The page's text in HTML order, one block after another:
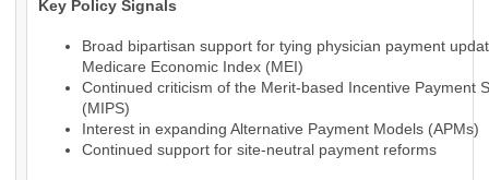
Key Policy Signals
Broad bipartisan support for tying physician payment
Medicare Economic Index (MEI)
Continued criticism of the Merit-based Incentive Payment
(MIPS)
Interest in expanding Alternative Payment Models (APMs)
Continued support for site-neutral payment reforms